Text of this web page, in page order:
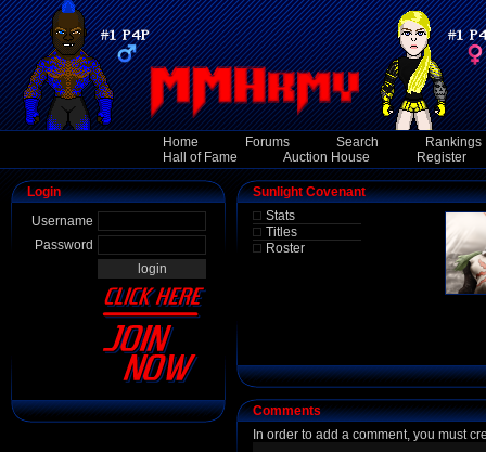
Home Forums Search
Rankings
Hall of Fame
Auction House Register
Login
Username
Password
Sunlight Covenant
Stats
Titles
Roster
Comments
In order to add a comment, you must